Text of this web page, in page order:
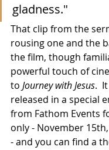
gladness."
That clip from the
rousing one and the
the film, though
powerful touch of
to Journey with Jesus.
released in a special
from Fathom Events
only - November
- and you can find a